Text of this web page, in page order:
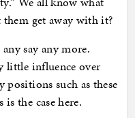
get away with it?
say any more.
little influence over
such as these
the case here.